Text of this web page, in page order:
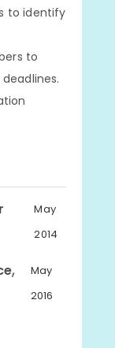
to identify
to
May
2014
,
May
2016